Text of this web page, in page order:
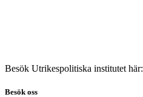
Besök Utrikespolitiska institutet här:
Besök oss